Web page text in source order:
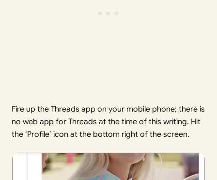
Fire up the Threads app on your mobile phone; there is
no web app for Threads at the time of this writing. Hit
the ‘Profile’ icon at the bottom right of the screen.